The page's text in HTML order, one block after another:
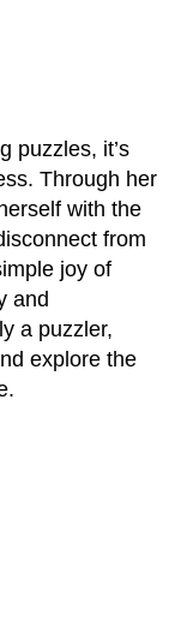
puzzles, it’s
Through her
with the
from
joy of
and
a puzzler,
explore the